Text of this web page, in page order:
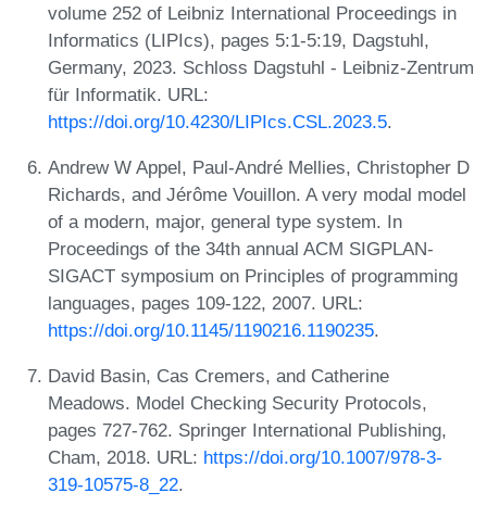
volume 252 of Leibniz International Proceedings in
Informatics (LIPIcs), pages 5:1-5:19, Dagstuhl,
Germany, 2023. Schloss Dagstuhl - Leibniz-Zentrum
für Informatik. URL:
https://doi.org/10.4230/LIPIcs.CSL.2023.5.
Andrew W Appel, Paul-André Mellies, Christopher D
Richards, and Jérôme Vouillon. A very modal model
of a modern, major, general type system. In
Proceedings of the 34th annual ACM SIGPLAN-
SIGACT symposium on Principles of programming
languages, pages 109-122, 2007. URL:
https://doi.org/10.1145/1190216.1190235.
David Basin, Cas Cremers, and Catherine
Meadows. Model Checking Security Protocols,
pages 727-762. Springer International Publishing,
Cham, 2018. URL: https://doi.org/10.1007/978-3-
319-10575-8_22.